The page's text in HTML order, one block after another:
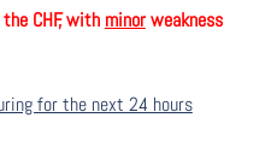
CHF, with minorweakness
for the next 24 hours